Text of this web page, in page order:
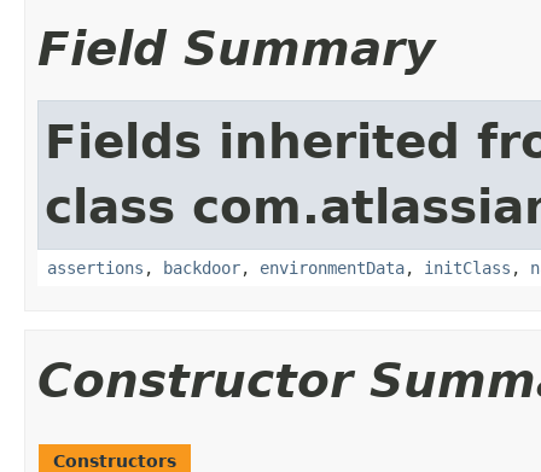
Field Summary
Fields inherited
class
assertions , backdoor, environmentData, initClass ,
Constructor
Constructors